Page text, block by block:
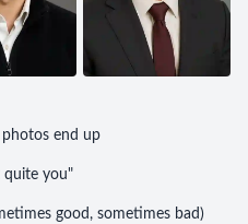
end up
quite you"
good, sometimes bad)